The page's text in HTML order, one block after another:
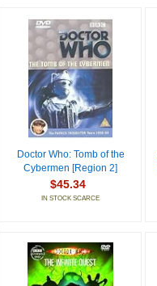
Doctor Who: Tomb of the
Cybermen [Region 2]
$45.34
IN STOCK SCARCE